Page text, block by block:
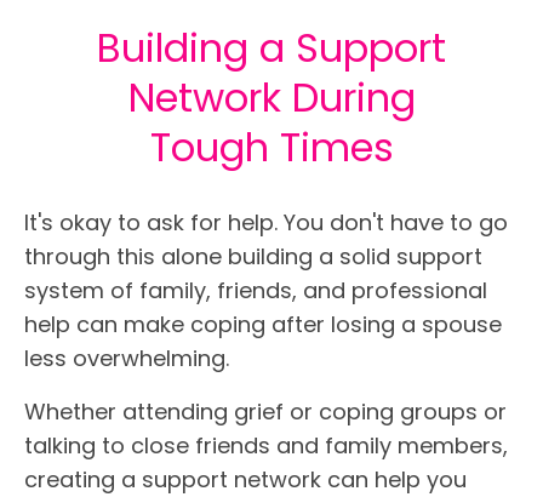
Building a Support
Network During
Tough Times
It's okay to ask for help. You don't have to go
through this alone building a solid support
system of family, friends, and professional
help can make coping after losing a spouse
less overwhelming.
Whether attending grief or coping groups or
talking to close friends and family members,
creating a support network can help you